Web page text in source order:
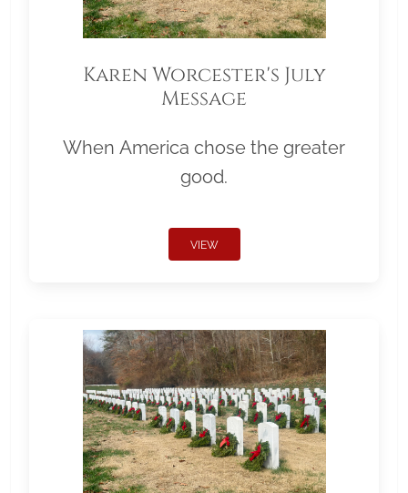
Karen Worcester's July
Message
When America chose the greater
good.
VIEW